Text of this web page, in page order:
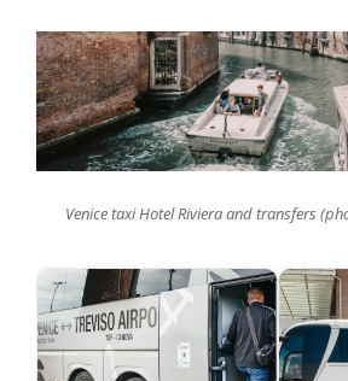
Venice taxi Hotel Riviera and transfers